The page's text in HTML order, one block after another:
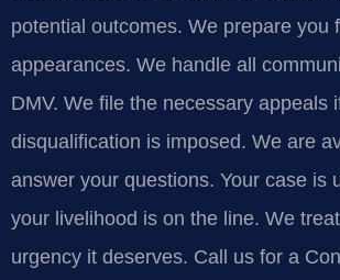
potential outcomes. We prepare you
appearances. We handle all
DMV. We file the necessary appeals
disqualification is imposed. We are
answer your questions. Your case is
your livelihood is on the line. We
urgency it deserves. Call us for a